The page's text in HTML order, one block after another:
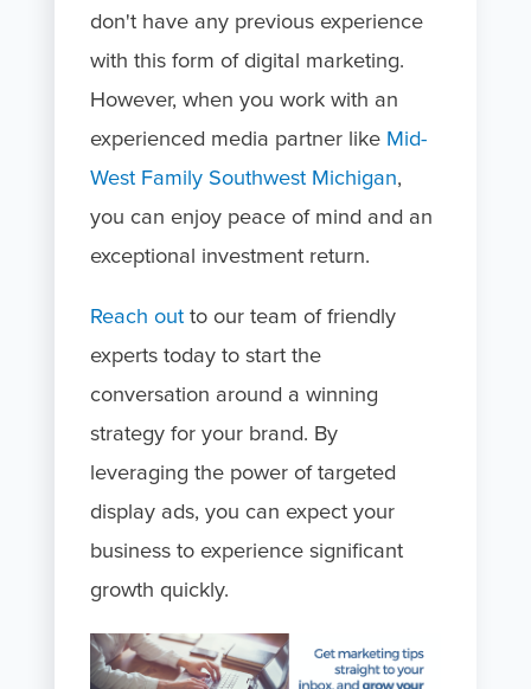
don't have any previous experience
with this form of digital marketing.
However, when you work with an
experienced media partner like Mid-
West Family Southwest Michigan,
you can enjoy peace of mind and an
exceptional investment return.
Reach outto our team of friendly
experts today to start the
conversation around a winning
strategy for your brand. By
leveraging the power of targeted
display ads, you can expect your
business to experience significant
growth quickly.